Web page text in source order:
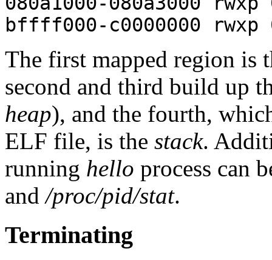
bffff000-c0000000 rwxp
The first mapped region is
second and third build up
heap), and the fourth,
ELF file, is the stack.
running hello process can
and/proc/pid/stat.
Terminating